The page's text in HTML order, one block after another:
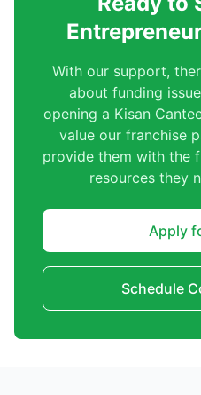
With our support,
about funding
opening a Kisan
value our franchise
provide them with the
resources they
Apply
Schedule